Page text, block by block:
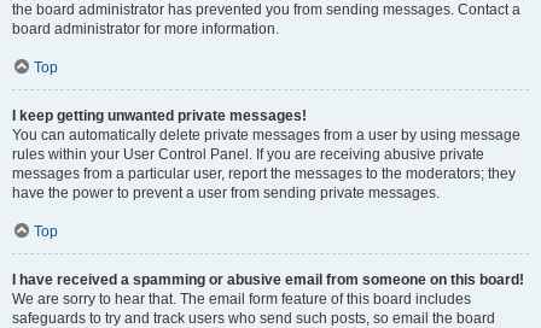
the board administrator has prevented you from sending messages. Contact a
board administrator for more information.
Top
I keep getting unwanted private messages!
You can automatically delete private messages from a user by using message
rules within your User Control Panel. If you are receiving abusive private
messages from a particular user, report the messages to the moderators; they
have the power to prevent a user from sending private messages.
Top
I have received a spamming or abusive email from someone on this board!
We are sorry to hear that. The email form feature of this board includes
safeguards to try and track users who send such posts, so email the board